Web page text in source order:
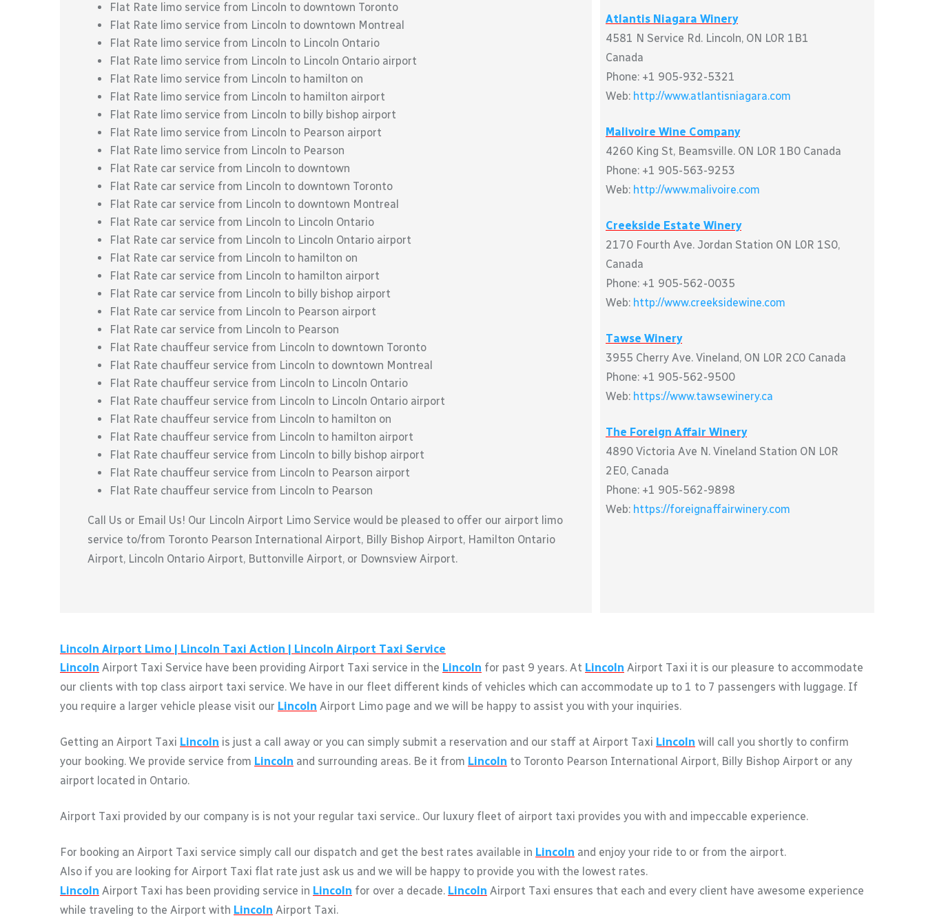
Flat Rate limo service from Lincoln to downtown Toronto
Flat Rate limo service from Lincoln to downtown Montreal
Flat Rate limo service from Lincoln to Lincoln Ontario
Flat Rate limo service from Lincoln to Lincoln Ontario airport
Flat Rate limo service from Lincoln to hamilton on
Flat Rate limo service from Lincoln to hamilton airport
Flat Rate limo service from Lincoln to billy bishop airport
Flat Rate limo service from Lincoln to Pearson airport
Flat Rate limo service from Lincoln to Pearson
Flat Rate car service from Lincoln to downtown
Flat Rate car service from Lincoln to downtown Toronto
Flat Rate car service from Lincoln to downtown Montreal
Flat Rate car service from Lincoln to Lincoln Ontario
Flat Rate car service from Lincoln to Lincoln Ontario airport
Flat Rate car service from Lincoln to hamilton on
Flat Rate car service from Lincoln to hamilton airport
Flat Rate car service from Lincoln to billy bishop airport
Flat Rate car service from Lincoln to Pearson airport
Flat Rate car service from Lincoln to Pearson
Flat Rate chauffeur service from Lincoln to downtown Toronto
Flat Rate chauffeur service from Lincoln to downtown Montreal
Flat Rate chauffeur service from Lincoln to Lincoln Ontario
Flat Rate chauffeur service from Lincoln to Lincoln Ontario airport
Flat Rate chauffeur service from Lincoln to hamilton on
Flat Rate chauffeur service from Lincoln to hamilton airport
Flat Rate chauffeur service from Lincoln to billy bishop airport
Flat Rate chauffeur service from Lincoln to Pearson airport
Flat Rate chauffeur service from Lincoln to Pearson
Call Us or Email Us! Our Lincoln Airport Limo Service would be pleased to offer our airport limo
service to/from Toronto Pearson International Airport, Billy Bishop Airport, Hamilton Ontario
Airport, Lincoln Ontario Airport, Buttonville Airport, or Downsview Airport.
Atlantis Niagara Winery
4581 N Service Rd. Lincoln, ON L0R 1B1
Canada
Phone: +1 905-932-5321
Web: http://www.atlantisniagara.com
Malivoire Wine Company
4260 King St, Beamsville. ON L0R 1B0 Canada
Phone: +1 905-563-9253
Web: http://www.malivoire.com
Creekside Estate Winery
2170 Fourth Ave. Jordan Station ON L0R 1S0,
Canada
Phone: +1 905-562-0035
Web: http://www.creeksidewine.com
Tawse Winery
3955 Cherry Ave. Vineland, ON L0R 2C0 Canada
Phone: +1 905-562-9500
Web: https://www.tawsewinery.ca
The Foreign Affair Winery
4890 Victoria Ave N. Vineland Station ON L0R
2E0, Canada
Phone: +1 905-562-9898
Web: https://foreignaffairwinery.com
Lincoln Airport Limo | Lincoln Taxi Action | Lincoln Airport Taxi Service
Lincoln Airport Taxi Service have been providing Airport Taxi service in the Lincoln for past 9 years. At Lincoln Airport Taxi it is our pleasure to accommodate
our clients with top class airport taxi service. We have in our fleet different kinds of vehicles which can accommodate up to 1 to 7 passengers with luggage. If
you require a larger vehicle please visit our Lincoln Airport Limo page and we will be happy to assist you with your inquiries.
Getting an Airport Taxi Lincoln is just a call away or you can simply submit a reservation and our staff at Airport Taxi Lincoln will call you shortly to confirm
your booking. We provide service from Lincoln and surrounding areas. Be it from Lincoln to Toronto Pearson International Airport, Billy Bishop Airport or any
airport located in Ontario.
Airport Taxi provided by our company is is not your regular taxi service.. Our luxury fleet of airport taxi provides you with and impeccable experience.
For booking an Airport Taxi service simply call our dispatch and get the best rates available in Lincoln and enjoy your ride to or from the airport.
Also if you are looking for Airport Taxi flat rate just ask us and we will be happy to provide you with the lowest rates.
Lincoln Airport Taxi has been providing service in Lincoln for over a decade. Lincoln Airport Taxi ensures that each and every client have awesome experience
while traveling to the Airport with Lincoln Airport Taxi.